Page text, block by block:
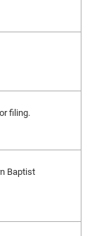
filing.
Baptist